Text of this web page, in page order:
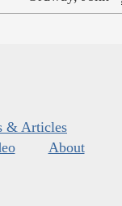
& Articles
About